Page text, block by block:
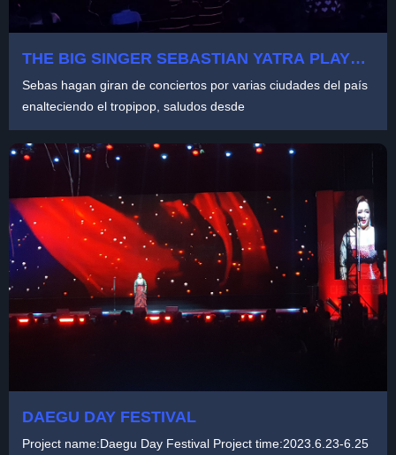
THE BIG SINGER SEBASTIAN YATRA PLAYED
Sebas hagan giran de conciertos por varias ciudades del país
enalteciendo el tropipop, saludos desde
DAEGU DAY FESTIVAL
Project name:Daegu Day Festival Project time:2023.6.23-6.25